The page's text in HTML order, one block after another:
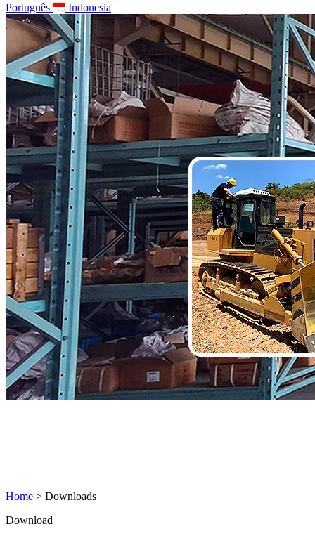
Português
Indonesia
Home > Downloads
Download